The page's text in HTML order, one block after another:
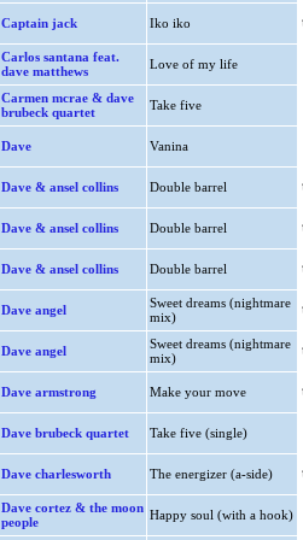
Captain jack Iko iko
Carlos santana feat.
dave matthews
Love of my life
Carmen mcrae & dave
brubeck quartet
Take five
Dave Vanina
Dave & ansel collins Double barrel
Dave & ansel collins Double barrel
Dave & ansel collins Double barrel
Dave angel
Sweet dreams (nightmare
mix)
Dave angel
Sweet dreams (nightmare
mix)
Dave armstrong Make your move
Dave brubeck quartet Take five (single)
Dave charlesworth The energizer (a-side)
Dave cortez & the moon
people
Happy soul (with a hook)